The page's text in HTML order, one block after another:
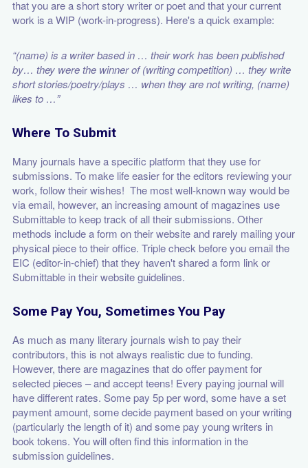
that you are a short story writer or poet and that your current
work is a WIP (work-in-progress). Here's a quick example:
“(name) is a writer based in … their work has been published
by… they were the winner of (writing competition) … they write
short stories/poetry/plays … when they are not writing, (name)
likes to …”
Where To Submit
Many journals have a specific platform that they use for
submissions. To make life easier for the editors reviewing your
work, follow their wishes! The most well-known way would be
via email, however, an increasing amount of magazines use
Submittable to keep track of all their submissions. Other
methods include a form on their website and rarely mailing your
physical piece to their office. Triple check before you email the
EIC (editor-in-chief) that they haven't shared a form link or
Submittable in their website guidelines.
Some Pay You, Sometimes You Pay
As much as many literary journals wish to pay their
contributors, this is not always realistic due to funding.
However, there are magazines that do offer payment for
selected pieces – and accept teens! Every paying journal will
have different rates. Some pay 5p per word, some have a set
payment amount, some decide payment based on your writing
(particularly the length of it) and some pay young writers in
book tokens. You will often find this information in the
submission guidelines.